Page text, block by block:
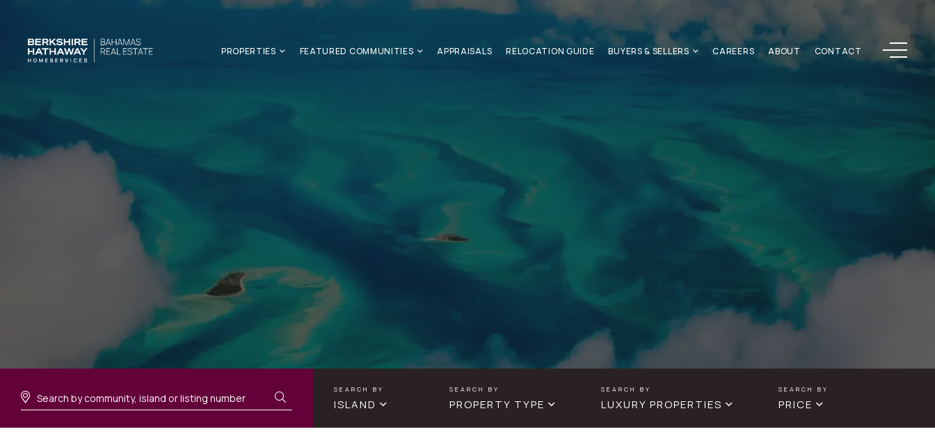
PROPERTIES FEATURED COMMUNITIES APPRAISALS RELOCATION GUIDE BUYERS & SELLERS CAREERS ABOUT CONTACT Menu
ISLAND PROPERTY TYPE LUXURY PROPERTIES PRICE